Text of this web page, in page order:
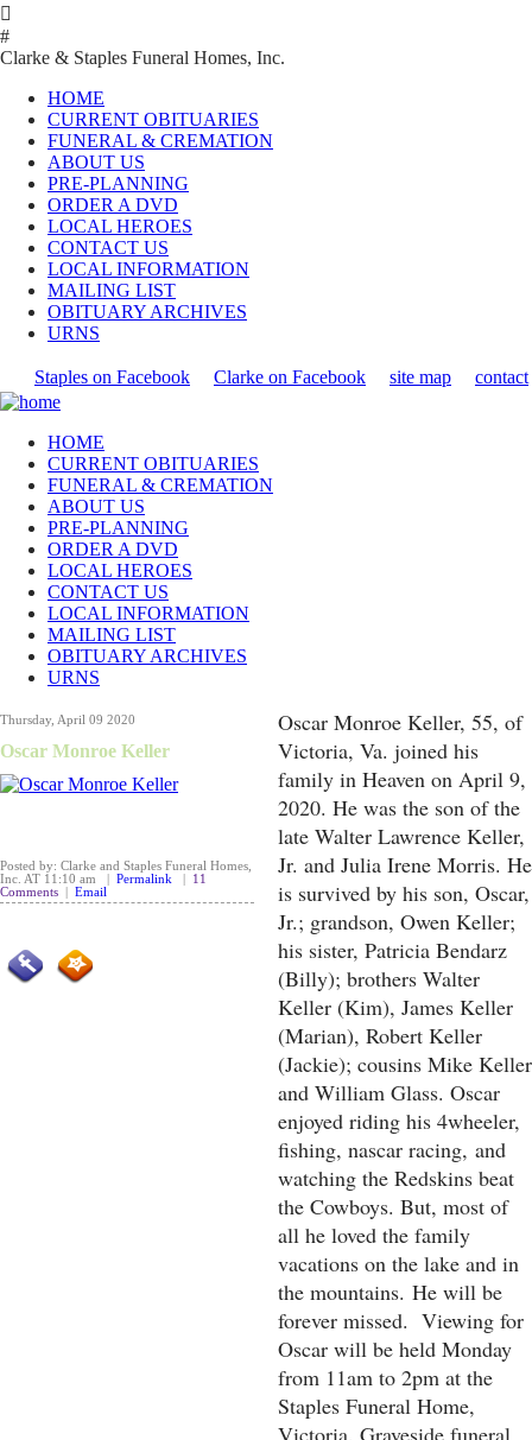

#
Clarke & Staples Funeral Homes, Inc.
HOME
CURRENT OBITUARIES
FUNERAL & CREMATION
ABOUT US
PRE-PLANNING
ORDER A DVD
LOCAL HEROES
CONTACT US
LOCAL INFORMATION
MAILING LIST
OBITUARY ARCHIVES
URNS
Staples on Facebook Clarke on Facebook site map contact
HOME
CURRENT OBITUARIES
FUNERAL & CREMATION
ABOUT US
PRE-PLANNING
ORDER A DVD
LOCAL HEROES
CONTACT US
LOCAL INFORMATION
MAILING LIST
OBITUARY ARCHIVES
URNS
Thursday, April 09 2020
Oscar Monroe Keller
Posted by: Clarke and Staples Funeral Homes,
Inc. AT 11:10 am | Permalink
11
Comments
Email
Oscar Monroe Keller, 55, of
Victoria, Va. joined his
family in Heaven on April 9,
2020. He was the son of the
late Walter Lawrence Keller,
Jr. and Julia Irene Morris. He
is survived by his son, Oscar,
Jr.; grandson, Owen Keller;
his sister, Patricia Bendarz
(Billy); brothers Walter
Keller (Kim), James Keller
(Marian), Robert Keller
(Jackie); cousins Mike Keller
and William Glass. Oscar
enjoyed riding his 4wheeler,
fishing, nascar racing, and
watching the Redskins beat
the Cowboys. But, most of
all he loved the family
vacations on the lake and in
the mountains. He will be
forever missed. Viewing for
Oscar will be held Monday
from 11am to 2pm at the
Staples Funeral Home,
Victoria. Graveside funeral